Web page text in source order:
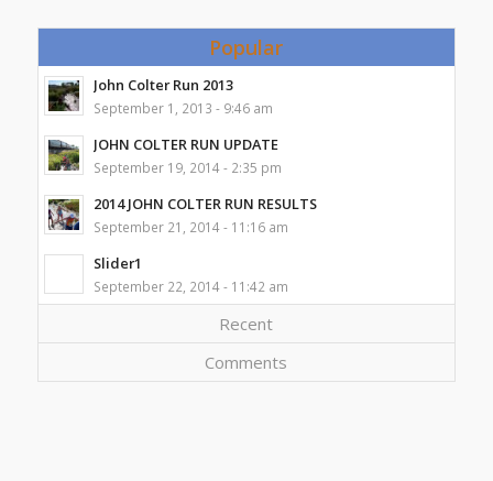
Popular
John Colter Run 2013
September 1, 2013 - 9:46 am
JOHN COLTER RUN UPDATE
September 19, 2014 - 2:35 pm
2014 JOHN COLTER RUN RESULTS
September 21, 2014 - 11:16 am
Slider1
September 22, 2014 - 11:42 am
Recent
Comments